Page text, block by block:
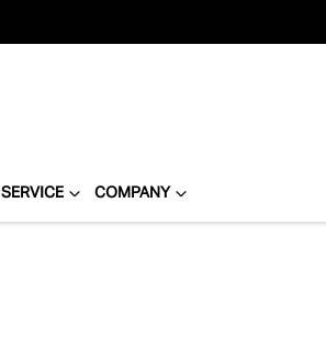
SERVICE COMPANY